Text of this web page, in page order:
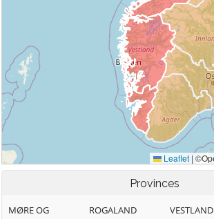
Provinces
MØRE OG
ROGALAND VESTLAND